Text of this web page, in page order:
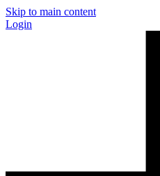
Skip to main content
Login